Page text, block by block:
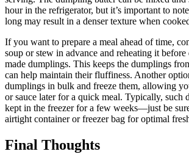
hour in the refrigerator, but it’s important to
long may result in a denser texture when
If you want to prepare a meal ahead of time,
soup or stew in advance and reheating it
made dumplings. This keeps the dumplings
can help maintain their fluffiness. Another
dumplings in bulk and freeze them, allowing
or sauce later for a quick meal. Typically, such
kept in the freezer for a few weeks—just be
airtight container or freezer bag for optimal
Final Thoughts